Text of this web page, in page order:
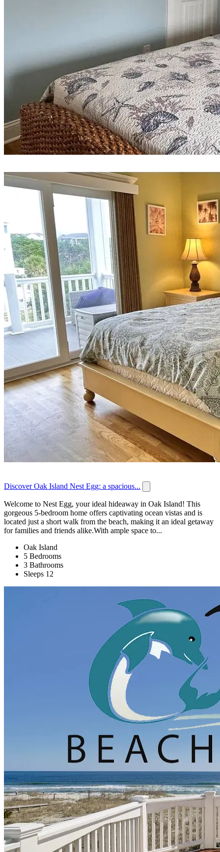
Discover Oak Island Nest Egg: a spacious...
Welcome to Nest Egg, your ideal hideaway in Oak Island! This
gorgeous 5-bedroom home offers captivating ocean vistas and is
located just a short walk from the beach, making it an ideal getaway
for families and friends alike.With ample space to...
Oak Island
5 Bedrooms
3 Bathrooms
Sleeps 12